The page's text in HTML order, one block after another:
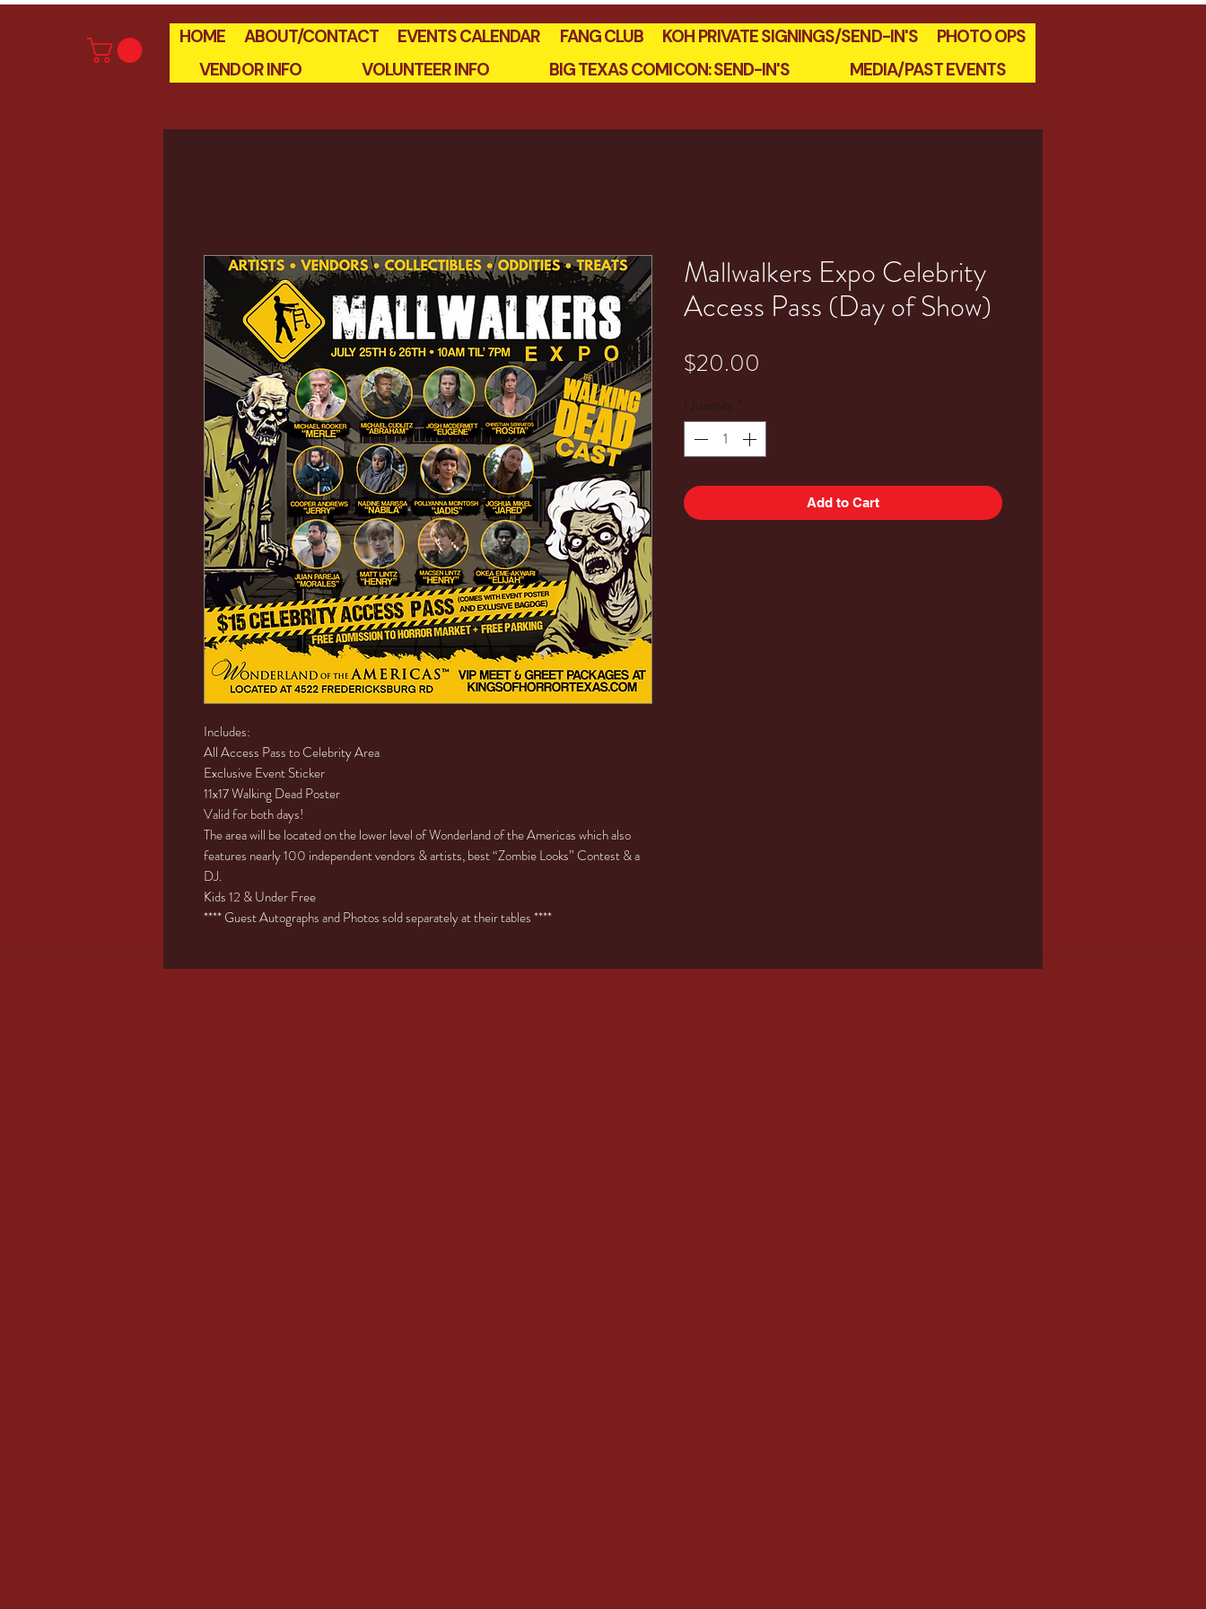
HOME ABOUT/CONTACT EVENTS CALENDAR FANG CLUB KOH PRIVATE SIGNINGS/SEND-IN'S
PHOTO OPS
VENDOR INFO
VOLUNTEER INFO BIG TEXAS COMICON: SEND-IN'S MEDIA/PAST EVENTS
Includes:
All Access Pass to Celebrity Area
Exclusive Event Sticker
11x17 Walking Dead Poster
Valid for both days!
The area will be located on the lower level of Wonderland of the Americas which also
features nearly 100 independent vendors & artists, best “Zombie Looks” Contest & a
DJ.
Kids 12 & Under Free
**** Guest Autographs and Photos sold separately at their tables ****
Mallwalkers Expo Celebrity
Access Pass (Day of Show)
$20.00
Quantity *
Add to Cart